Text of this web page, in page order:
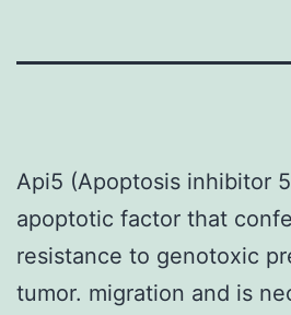
Api5 (Apoptosis inhibitor
apoptotic factor that
resistance to genotoxic
tumor. migration and is